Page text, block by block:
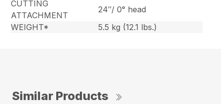
CUTTING
ATTACHMENT
24″/ 0° head
WEIGHT*
5.5 kg (12.1 lbs.)
Similar Products